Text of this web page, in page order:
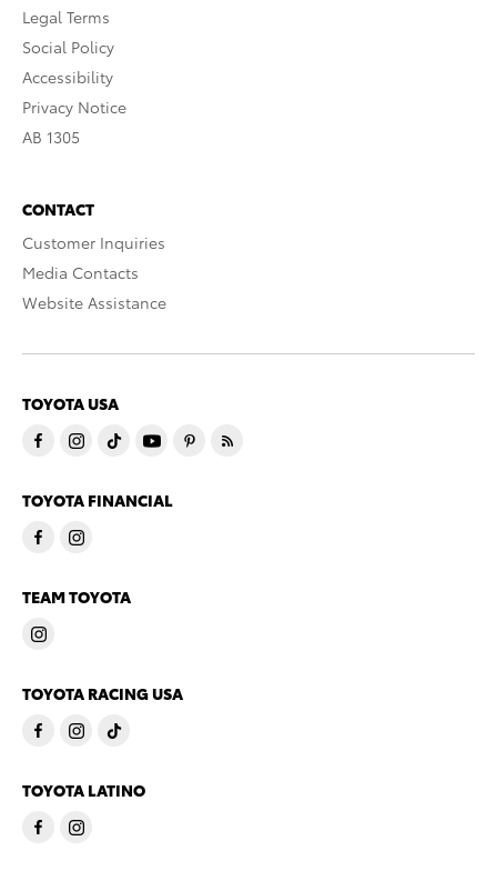
Legal Terms
Social Policy
Accessibility
Privacy Notice
AB 1305
CONTACT
Customer Inquiries
Media Contacts
Website Assistance
TOYOTA USA
TOYOTA FINANCIAL
TEAM TOYOTA
TOYOTA RACING USA
TOYOTA LATINO